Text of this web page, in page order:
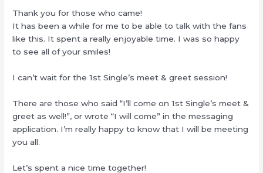
Thank you for those who came!
It has been a while for me to be able to talk with the fans
like this. It spent a really enjoyable time. I was so happy
to see all of your smiles!
I can’t wait for the 1st Single’s meet & greet session!
There are those who said “I’ll come on 1st Single’s meet &
greet as well!”, or wrote “I will come” in the messaging
application. I’m really happy to know that I will be meeting
you all.
Let’s spent a nice time together!